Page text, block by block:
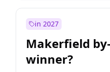
in 2027
Makerfield
winner?